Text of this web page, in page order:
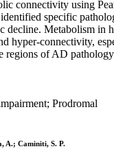
connectivity using
specific
Metabolism
connectivity,
regions of AD
Prodromal
A.; Caminiti, S. P.